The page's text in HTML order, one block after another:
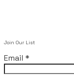
Join Our List
Email *